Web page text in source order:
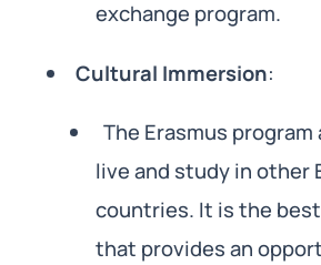
exchange program.
Cultural Immersion:
The Erasmus
live and study in other
countries. It is the
that provides an